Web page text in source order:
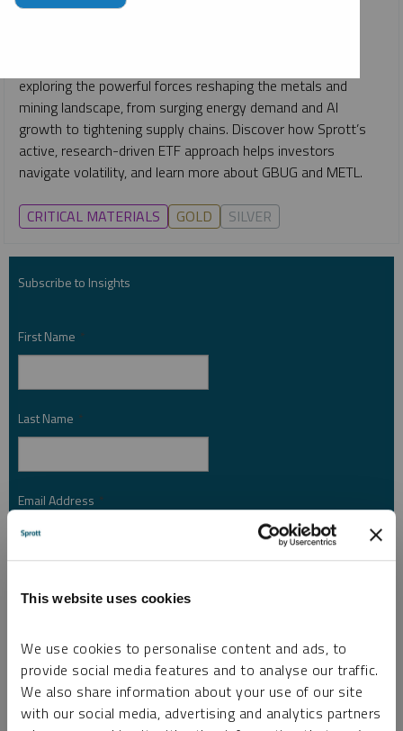
This website uses cookies
We use cookies to personalise content and ads, to
provide social media features and to analyse our traffic.
We also share information about your use of our site
with our social media, advertising and analytics partners
VIDEO,WEBCAST
exploring the powerful forces reshaping the metals and
mining landscape, from surging energy demand and AI
growth to tightening supply chains. Discover how Sprott’s
active, research-driven ETF approach helps investors
navigate volatility, and learn more about GBUG and METL.
CRITICAL MATERIALS GOLD SILVER
Subscribe to Insights
First Name *
Last Name *
Email Address *
Country